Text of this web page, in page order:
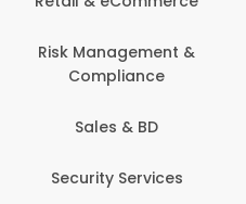
Risk Management &
Compliance
Sales & BD
Security Services